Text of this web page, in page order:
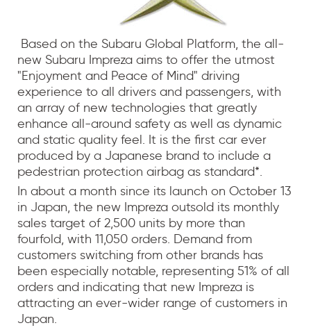
Based on the Subaru Global Platform, the all-
new Subaru Impreza aims to offer the utmost
"Enjoyment and Peace of Mind" driving
experience to all drivers and passengers, with
an array of new technologies that greatly
enhance all-around safety as well as dynamic
and static quality feel. It is the first car ever
produced by a Japanese brand to include a
pedestrian protection airbag as standard*.
In about a month since its launch on October 13
in Japan, the new Impreza outsold its monthly
sales target of 2,500 units by more than
fourfold, with 11,050 orders. Demand from
customers switching from other brands has
been especially notable, representing 51% of all
orders and indicating that new Impreza is
attracting an ever-wider range of customers in
Japan.